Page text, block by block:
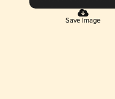
Save Image